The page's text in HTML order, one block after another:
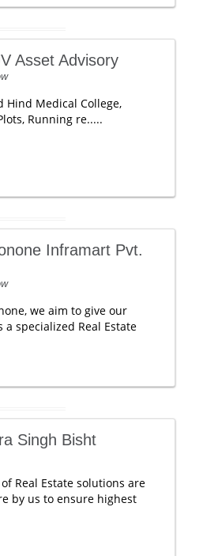
Asset Advisory
Hind Medical College,
Running re.....
Inframart Pvt.
we aim to give our
a specialized Real Estate
Singh Bisht
Real Estate solutions are
by us to ensure highest